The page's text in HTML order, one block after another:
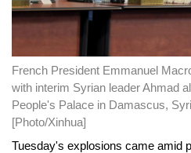
French President Emmanuel
with interim Syrian leader Ahmad
People's Palace in Damascus,
[Photo/Xinhua]
Tuesday's explosions came amid